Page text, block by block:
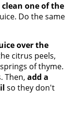
clean one of the
Do the same
over the
citrus peels,
of thyme.
Then, add a
so they don't